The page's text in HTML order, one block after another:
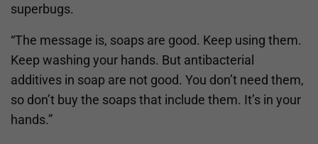
superbugs.
“The message is, soaps are good. Keep using them.
Keep washing your hands. But antibacterial
additives in soap are not good. You don’t need them,
so don’t buy the soaps that include them. It’s in your
hands.”